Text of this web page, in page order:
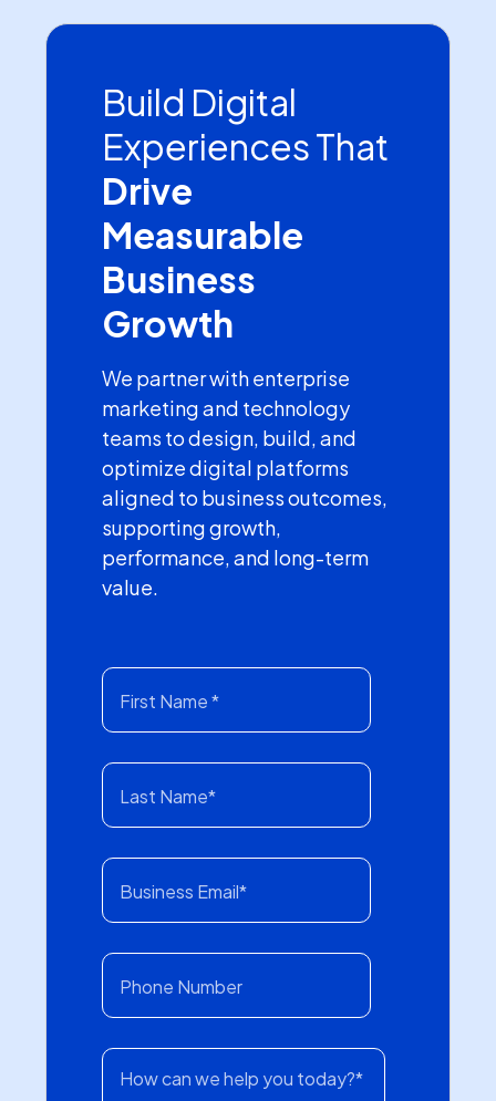
Build Digital
Experiences That
Drive
Measurable
Business
Growth
We partner with enterprise
marketing and technology
teams to design, build, and
optimize digital platforms
aligned to business outcomes,
supporting growth,
performance, and long-term
value.